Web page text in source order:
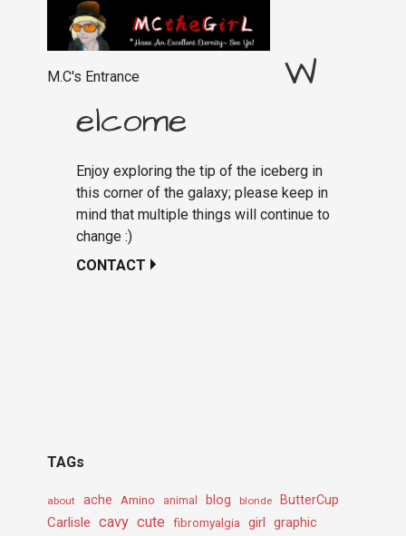
M.C's Entrance
W
elcome
Enjoy exploring the tip of the iceberg in
this corner of the galaxy; please keep in
mind that multiple things will continue to
change :)
CONTACT
TAGs
about ache Amino animal blog blonde ButterCup
Carlisle cavy cute fibromyalgia girl graphic